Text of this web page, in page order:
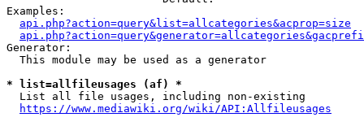
Examples:
api.php?action=query&list=allcategories&acprop=size
Generator:
  This module may be used as a generator
* list=allfileusages (af) *
  List all file usages, including non-existing
https://www.mediawiki.org/wiki/API:Allfileusages